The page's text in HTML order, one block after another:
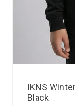
IKNS
Black